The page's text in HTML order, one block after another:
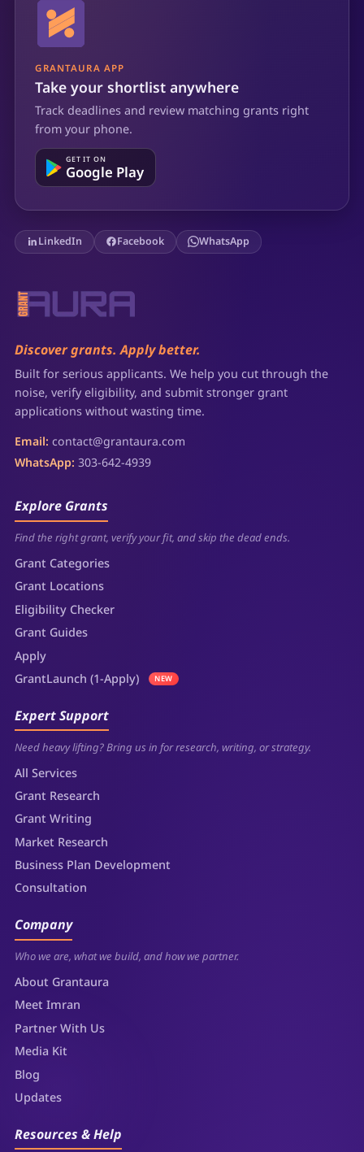
GRANTAURA APP
Take your shortlist anywhere
Track deadlines and review matching grants right
from your phone.
GET IT ON
Google Play
LinkedIn Facebook WhatsApp
Discover grants. Apply better.
Built for serious applicants. We help you cut through the
noise, verify eligibility, and submit stronger grant
applications without wasting time.
Email: contact@grantaura.com
WhatsApp: 303-642-4939
Explore Grants
Find the right grant, verify your fit, and skip the dead ends.
Grant Categories
Grant Locations
Eligibility Checker
Grant Guides
Apply
GrantLaunch (1-Apply)
NEW
Expert Support
Need heavy lifting? Bring us in for research, writing, or strategy.
All Services
Grant Research
Grant Writing
Market Research
Business Plan Development
Consultation
Company
Who we are, what we build, and how we partner.
About Grantaura
Meet Imran
Partner With Us
Media Kit
Blog
Updates
Resources & Help